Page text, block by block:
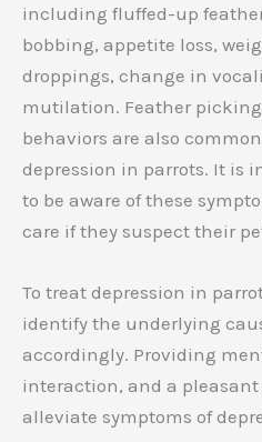
including fluffed-up
bobbing, appetite loss,
droppings, change in
mutilation. Feather
behaviors are also
depression in parrots. It is
to be aware of these
care if they suspect their
To treat depression in
identify the underlying
accordingly. Providing
interaction, and a
alleviate symptoms of